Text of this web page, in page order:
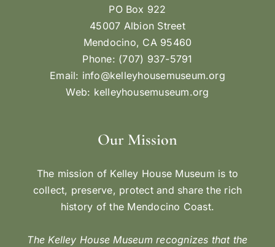
PO Box 922
45007 Albion Street
Mendocino, CA 95460
Phone: (707) 937-5791
Email: info@kelleyhousemuseum.org
Web: kelleyhousemuseum.org
Our Mission
The mission of Kelley House Museum is to
collect, preserve, protect and share the rich
history of the Mendocino Coast.
The Kelley House Museum recognizes that the